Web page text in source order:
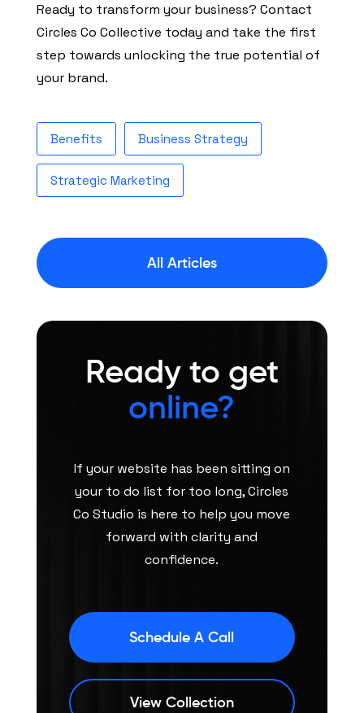
Ready to transform your business? Contact
Circles Co Collective today and take the first
step towards unlocking the true potential of
your brand.
Benefits Business Strategy
Strategic Marketing
All Articles
Ready to get
online?
If your website has been sitting on
your to do list for too long, Circles
Co Studio is here to help you move
forward with clarity and
confidence.
Schedule A Call
View Collection